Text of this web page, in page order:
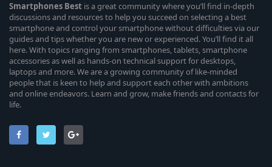
Smartphones Best is a great community where you’ll find in-depth
discussions and resources to help you succeed on selecting a best
smartphone and control your smartphone without difficulties via our
guides and tips whether you are new or experienced. You’ll find it all
here. With topics ranging from smartphones, tablets, smartphone
accessories as well as hands-on technical support for desktops,
laptops and more. We are a growing community of like-minded
people that is keen to help and support each other with ambitions
and online endeavors. Learn and grow, make friends and contacts for
life.